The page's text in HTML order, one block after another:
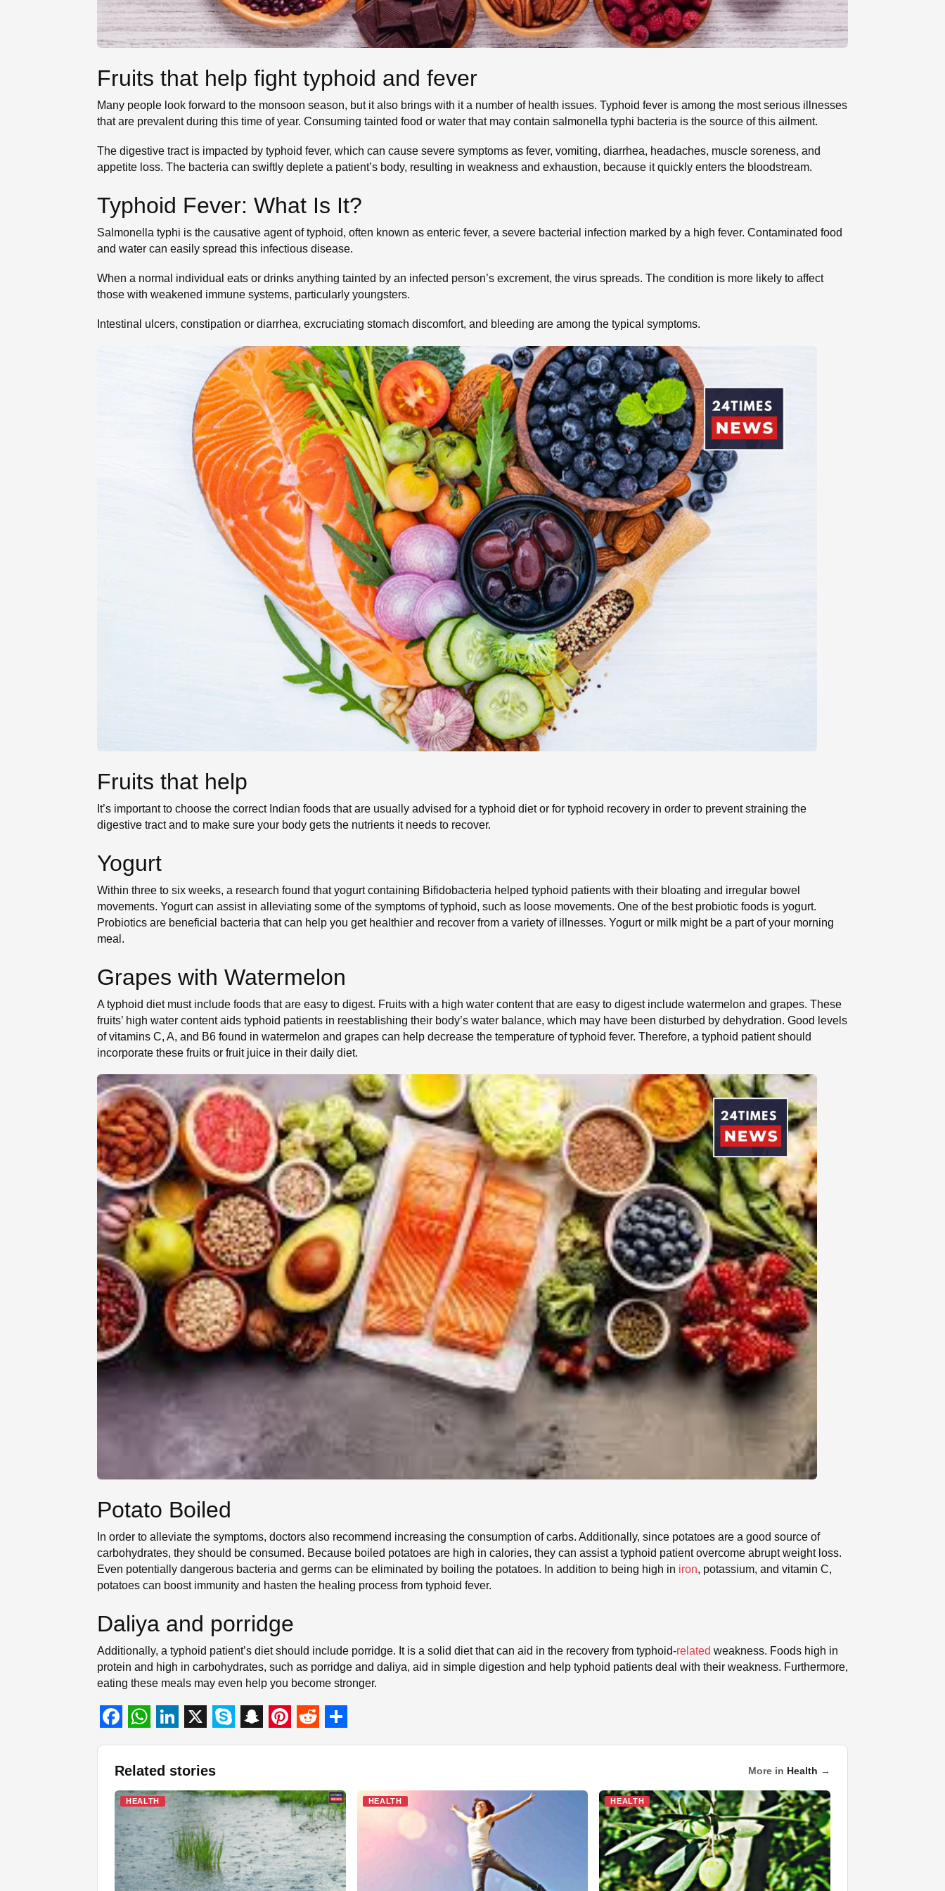
Fruits that help fight typhoid and fever
Many people look forward to the monsoon season, but it also brings with it a number of health issues. Typhoid fever is among the most serious illnesses
that are prevalent during this time of year. Consuming tainted food or water that may contain salmonella typhi bacteria is the source of this ailment.
The digestive tract is impacted by typhoid fever, which can cause severe symptoms as fever, vomiting, diarrhea, headaches, muscle soreness, and
appetite loss. The bacteria can swiftly deplete a patient’s body, resulting in weakness and exhaustion, because it quickly enters the bloodstream.
Typhoid Fever: What Is It?
Salmonella typhi is the causative agent of typhoid, often known as enteric fever, a severe bacterial infection marked by a high fever. Contaminated food
and water can easily spread this infectious disease.
When a normal individual eats or drinks anything tainted by an infected person’s excrement, the virus spreads. The condition is more likely to affect
those with weakened immune systems, particularly youngsters.
Intestinal ulcers, constipation or diarrhea, excruciating stomach discomfort, and bleeding are among the typical symptoms.
Fruits that help
It’s important to choose the correct Indian foods that are usually advised for a typhoid diet or for typhoid recovery in order to prevent straining the
digestive tract and to make sure your body gets the nutrients it needs to recover.
Yogurt
Within three to six weeks, a research found that yogurt containing Bifidobacteria helped typhoid patients with their bloating and irregular bowel
movements. Yogurt can assist in alleviating some of the symptoms of typhoid, such as loose movements. One of the best probiotic foods is yogurt.
Probiotics are beneficial bacteria that can help you get healthier and recover from a variety of illnesses. Yogurt or milk might be a part of your morning
meal.
Grapes with Watermelon
A typhoid diet must include foods that are easy to digest. Fruits with a high water content that are easy to digest include watermelon and grapes. These
fruits’ high water content aids typhoid patients in reestablishing their body’s water balance, which may have been disturbed by dehydration. Good levels
of vitamins C, A, and B6 found in watermelon and grapes can help decrease the temperature of typhoid fever. Therefore, a typhoid patient should
incorporate these fruits or fruit juice in their daily diet.
Potato Boiled
In order to alleviate the symptoms, doctors also recommend increasing the consumption of carbs. Additionally, since potatoes are a good source of
carbohydrates, they should be consumed. Because boiled potatoes are high in calories, they can assist a typhoid patient overcome abrupt weight loss.
Even potentially dangerous bacteria and germs can be eliminated by boiling the potatoes. In addition to being high in iron, potassium, and vitamin C,
potatoes can boost immunity and hasten the healing process from typhoid fever.
Daliya and porridge
Additionally, a typhoid patient’s diet should include porridge. It is a solid diet that can aid in the recovery from typhoid-related weakness. Foods high in
protein and high in carbohydrates, such as porridge and daliya, aid in simple digestion and help typhoid patients deal with their weakness. Furthermore,
eating these meals may even help you become stronger.
F W
h
a
t
s
A
p
L
i
n
k
e
d
I
X S
k
y
p
e
S
a
p
c
h
a
P
n
t
e
r
e
R
d
d
i
t
S
a
r
e
Related stories More in Health →
HEALTH HEALTH HEALTH